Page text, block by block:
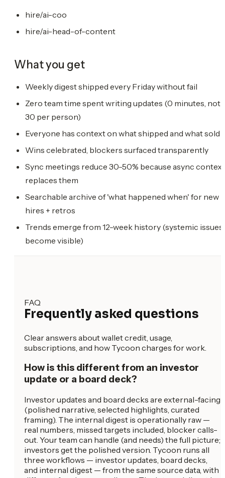
hire/ai-coo
hire/ai-head-of-content
What you get
Weekly digest shipped every Friday without fail
Zero team time spent writing updates (0 minutes, not
30 per person)
Everyone has context on what shipped and what sold
Wins celebrated, blockers surfaced transparently
Sync meetings reduce 30-50% because async context
replaces them
Searchable archive of 'what happened when' for new
hires + retros
Trends emerge from 12-week history (systemic issues
become visible)
FAQ
Frequently asked questions
Clear answers about wallet credit, usage,
subscriptions, and how Tycoon charges for work.
How is this different from an investor
update or a board deck?
Investor updates and board decks are external-facing
(polished narrative, selected highlights, curated
framing). The internal digest is operationally raw —
real numbers, missed targets included, blocker calls-
out. Your team can handle (and needs) the full picture;
investors get the polished version. Tycoon runs all
three workflows — investor updates, board decks,
and internal digest — from the same source data, with